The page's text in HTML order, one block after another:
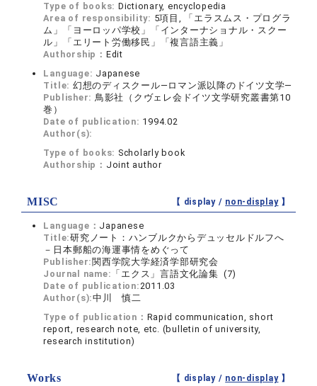
Type of books: Dictionary, encyclopedia
Area of responsibility: 5項目, 「エラスムス・プログラ
ム」「ヨーロッパ学校」「インターナショナル・スクー
ル」「エリート労働移民」「複言語主義」
Authorship： Edit
Language: Japanese
Title: 幻想のディスクール―ロマン派以降のドイツ文学―
Publisher: 鳥影社（クヴェレ会ドイツ文学研究叢書第10
巻）
Date of publication: 1994.02
Author(s):
Type of books: Scholarly book
Authorship： Joint author
MISC 【 display / non-display】
Language： Japanese
Title:研究ノート：ハンブルクからデュッセルドルフへ
－日本郵船の海運事情をめぐって
Publisher: 関西学院大学経済学部研究会
Journal name: 「エクス」言語文化論集 (7)
Date of publication:2011.03
Author(s):中川 慎二
Type of publication： Rapid communication, short
report, research note, etc. (bulletin of university,
research institution)
Works 【 display / non-display】